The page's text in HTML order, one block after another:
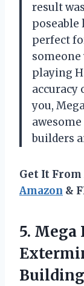
result
perfect
playing
accuracy
you,
builders
Get It From
Amazon &
5. Mega
Building